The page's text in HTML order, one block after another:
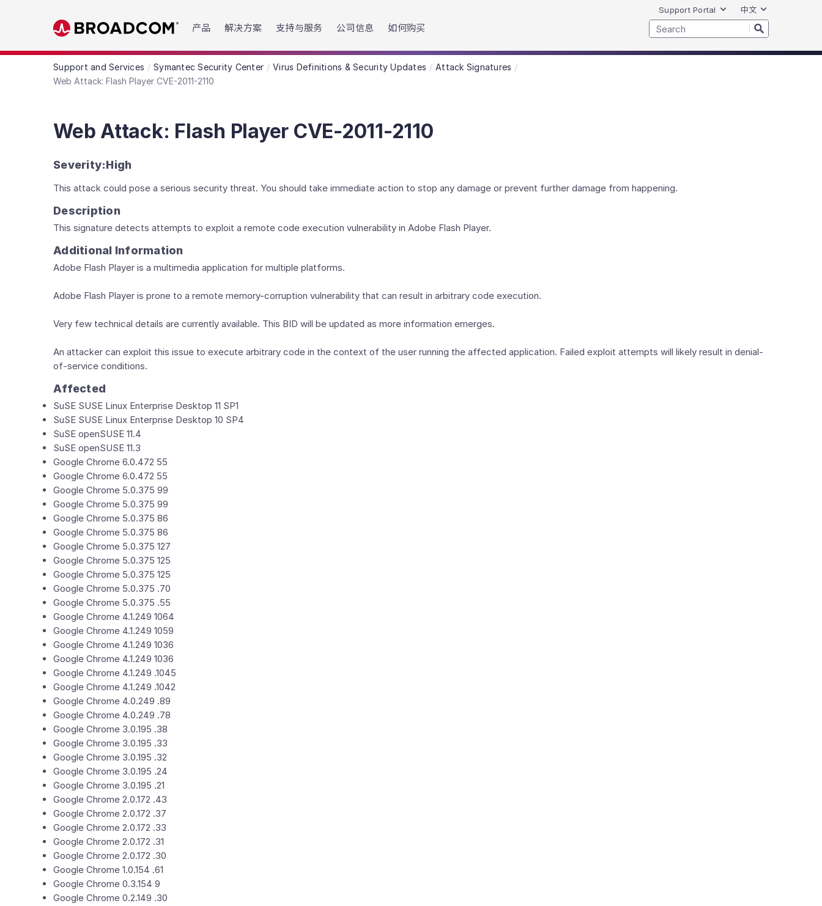
Skip to main content
产品 解决方案 支持与服务 公司信息 如何购买
Support Portal 中文
Support and Services Symantec Security Center Virus Definitions & Security Updates
Attack Signatures
Web Attack: Flash Player CVE-2011-2110
Web Attack: Flash Player CVE-2011-2110
Severity:High
This attack could pose a serious security threat. You should take immediate action to stop any damage or prevent further damage from happening.
Description
This signature detects attempts to exploit a remote code execution vulnerability in Adobe Flash Player.
Additional Information
Adobe Flash Player is a multimedia application for multiple platforms.
Adobe Flash Player is prone to a remote memory-corruption vulnerability that can result in arbitrary code execution.
Very few technical details are currently available. This BID will be updated as more information emerges.
An attacker can exploit this issue to execute arbitrary code in the context of the user running the affected application. Failed exploit attempts will likely result in denial-
of-service conditions.
Affected
SuSE SUSE Linux Enterprise Desktop 11 SP1
SuSE SUSE Linux Enterprise Desktop 10 SP4
SuSE openSUSE 11.4
SuSE openSUSE 11.3
Google Chrome 6.0.472 55
Google Chrome 6.0.472 55
Google Chrome 5.0.375 99
Google Chrome 5.0.375 99
Google Chrome 5.0.375 86
Google Chrome 5.0.375 86
Google Chrome 5.0.375 127
Google Chrome 5.0.375 125
Google Chrome 5.0.375 125
Google Chrome 5.0.375 .70
Google Chrome 5.0.375 .55
Google Chrome 4.1.249 1064
Google Chrome 4.1.249 1059
Google Chrome 4.1.249 1036
Google Chrome 4.1.249 1036
Google Chrome 4.1.249 .1045
Google Chrome 4.1.249 .1042
Google Chrome 4.0.249 .89
Google Chrome 4.0.249 .78
Google Chrome 3.0.195 .38
Google Chrome 3.0.195 .33
Google Chrome 3.0.195 .32
Google Chrome 3.0.195 .24
Google Chrome 3.0.195 .21
Google Chrome 2.0.172 .43
Google Chrome 2.0.172 .37
Google Chrome 2.0.172 .33
Google Chrome 2.0.172 .31
Google Chrome 2.0.172 .30
Google Chrome 1.0.154 .61
Google Chrome 0.3.154 9
Google Chrome 0.2.149 .30